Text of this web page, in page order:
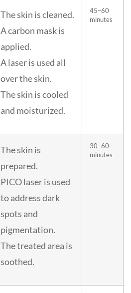
The skin is cleaned.
A carbon mask is
applied.
A laser is used all
over the skin.
The skin is cooled
and moisturized.
45–60
minutes
The skin is
prepared.
PICO laser is used
to address dark
spots and
pigmentation.
The treated area is
soothed.
30–60
minutes